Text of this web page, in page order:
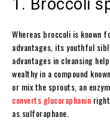
1. Broccoli
Whereas broccoli is known
advantages, its youthful
advantages in cleansing
wealthy in a compound
or mix the sprouts, an
converts glucoraphanin
as sulforaphane.